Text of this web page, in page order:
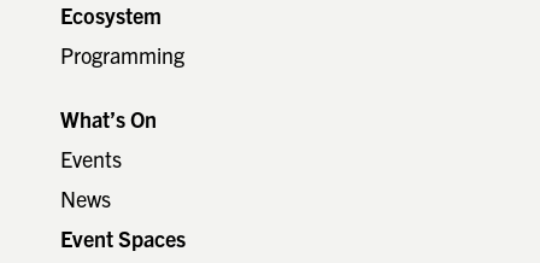
Ecosystem
Programming
What’s On
Events
News
Event Spaces